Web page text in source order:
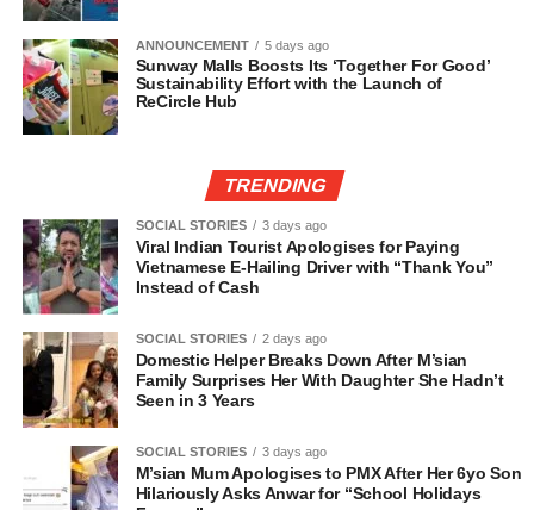
ANNOUNCEMENT 5 days ago
Sunway Malls Boosts Its ‘Together For Good’
Sustainability Effort with the Launch of
ReCircle Hub
TRENDING
SOCIAL STORIES 3 days ago
Viral Indian Tourist Apologises for Paying
Vietnamese E-Hailing Driver with “Thank You”
Instead of Cash
SOCIAL STORIES 2 days ago
Domestic Helper Breaks Down After M’sian
Family Surprises Her With Daughter She Hadn’t
Seen in 3 Years
SOCIAL STORIES 3 days ago
M’sian Mum Apologises to PMX After Her 6yo Son
Hilariously Asks Anwar for “School Holidays